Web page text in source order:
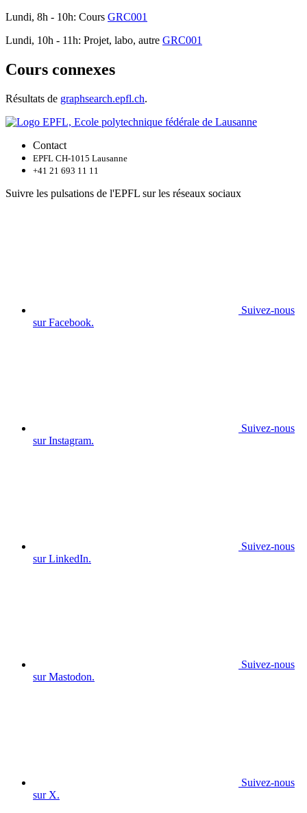
Lundi, 8h - 10h: Cours GRC001
Lundi, 10h - 11h: Projet, labo, autre GRC001
Cours connexes
Résultats de graphsearch.epfl.ch.
Contact
EPFL CH-1015 Lausanne
+41 21 693 11 11
Suivre les pulsations de l'EPFL sur les réseaux sociaux
Suivez-nous
sur Facebook.
Suivez-nous
sur Instagram.
Suivez-nous
sur LinkedIn.
Suivez-nous
sur Mastodon.
Suivez-nous
sur X.